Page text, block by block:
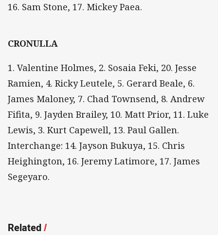
16. Sam Stone, 17. Mickey Paea.
CRONULLA
1. Valentine Holmes, 2. Sosaia Feki, 20. Jesse
Ramien, 4. Ricky Leutele, 5. Gerard Beale, 6.
James Maloney, 7. Chad Townsend, 8. Andrew
Fifita, 9. Jayden Brailey, 10. Matt Prior, 11. Luke
Lewis, 3. Kurt Capewell, 13. Paul Gallen.
Interchange: 14. Jayson Bukuya, 15. Chris
Heighington, 16. Jeremy Latimore, 17. James
Segeyaro.
Related/